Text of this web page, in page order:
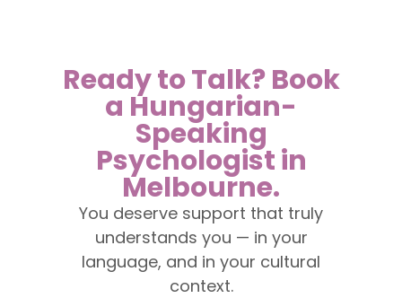
Ready to Talk? Book
a Hungarian-
Speaking
Psychologist in
Melbourne.
You deserve support that truly
understands you — in your
language, and in your cultural
context.